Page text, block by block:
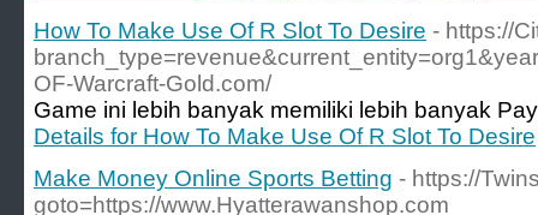
How To Make Use Of R Slot To Desire - https://
OF-Warcraft-Gold.com/
Game ini lebih banyak memiliki lebih banyak
Details for How To Make Use Of R Slot To Desire
Make Money Online Sports Betting - https://
goto=https://www.Hyatterawanshop.com